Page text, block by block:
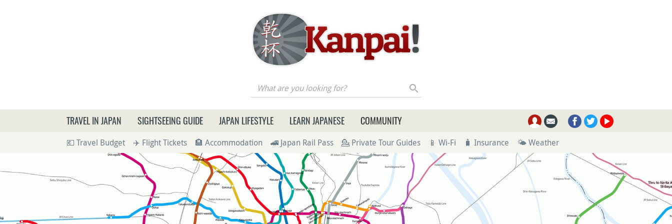
What are you looking for?
TRAVEL IN JAPAN SIGHTSEEING GUIDE JAPAN LIFESTYLE LEARN JAPANESE COMMUNITY
💶 Travel Budget ✈️ Flight Tickets 🏨 Accommodation 🚄 Japan Rail Pass 💁 Private Tour Guides 📱 Wi-Fi 🧳 Insurance 🌤 Weather